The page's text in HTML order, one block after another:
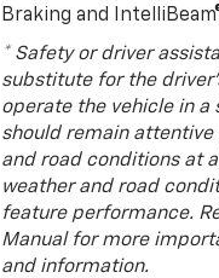
Braking and
* Safety or driver
substitute for the
operate the vehicle in a
should remain
and road conditions at
weather and road
feature performance.
Manual for more
and information.